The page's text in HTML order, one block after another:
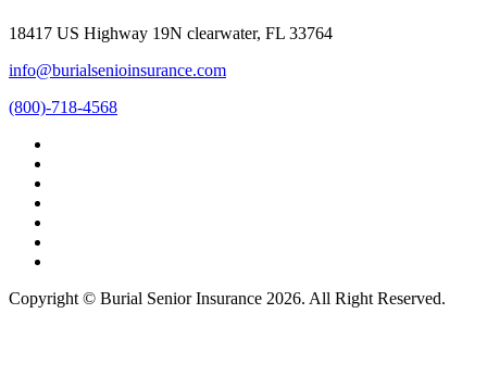
18417 US Highway 19N clearwater, FL 33764
info@burialsenioinsurance.com
(800)-718-4568
Copyright © Burial Senior Insurance 2026. All Right Reserved.